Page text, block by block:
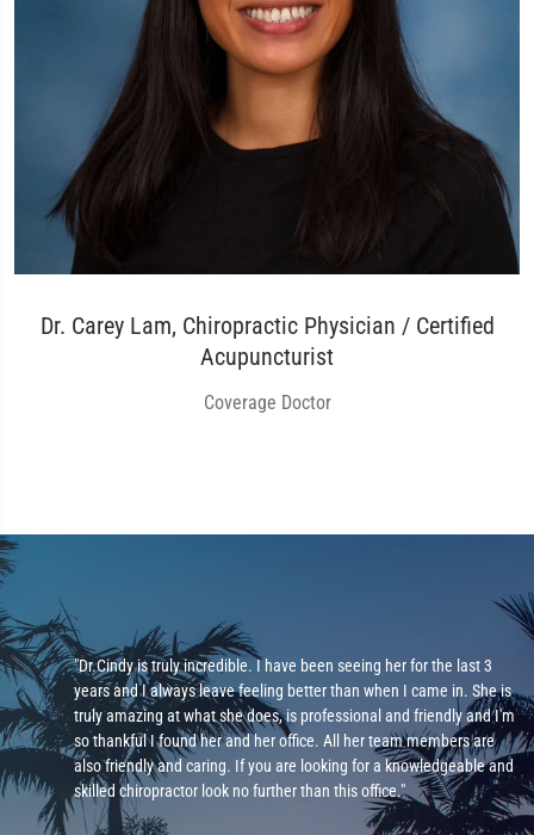
Dr. Carey Lam, Chiropractic Physician / Certified
Acupuncturist
Coverage Doctor
"Dr.Cindy is truly incredible. I have been seeing her for the last 3
years and I always leave feeling better than when I came in. She is
truly amazing at what she does, is professional and friendly and I'm
so thankful I found her and her office. All her team members are
also friendly and caring. If you are looking for a knowledgeable and
skilled chiropractor look no further than this office."